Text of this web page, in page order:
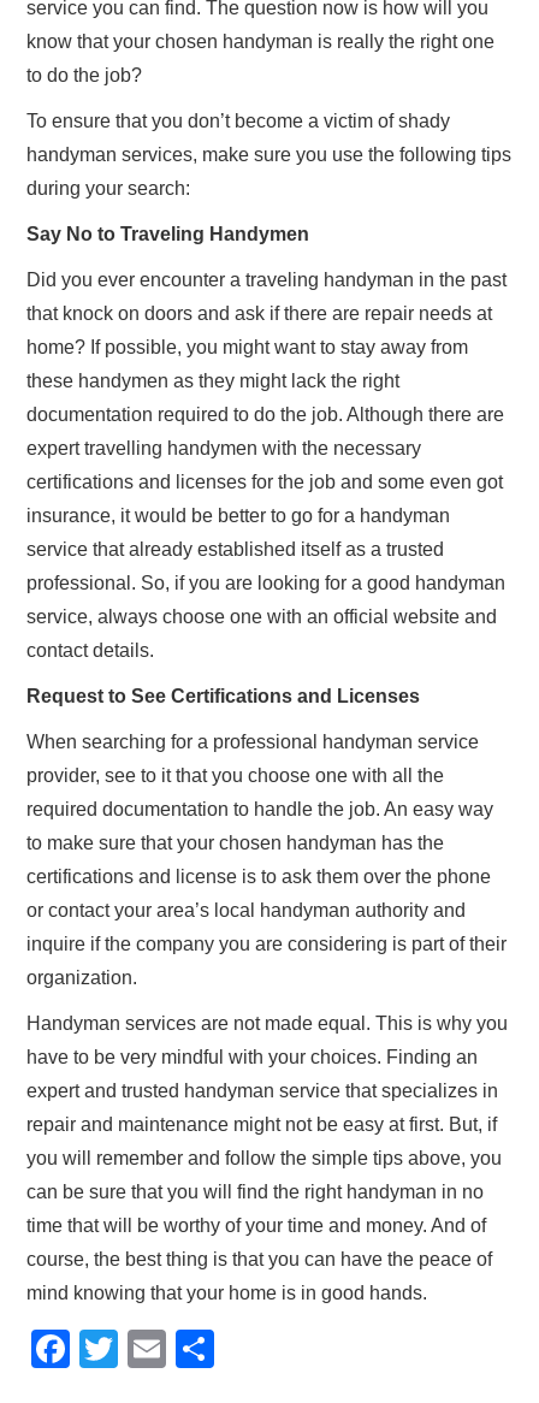
service you can find. The question now is how will you
know that your chosen handyman is really the right one
to do the job?
To ensure that you don’t become a victim of shady
handyman services, make sure you use the following tips
during your search:
Say No to Traveling Handymen
Did you ever encounter a traveling handyman in the past
that knock on doors and ask if there are repair needs at
home? If possible, you might want to stay away from
these handymen as they might lack the right
documentation required to do the job. Although there are
expert travelling handymen with the necessary
certifications and licenses for the job and some even got
insurance, it would be better to go for a handyman
service that already established itself as a trusted
professional. So, if you are looking for a good handyman
service, always choose one with an official website and
contact details.
Request to See Certifications and Licenses
When searching for a professional handyman service
provider, see to it that you choose one with all the
required documentation to handle the job. An easy way
to make sure that your chosen handyman has the
certifications and license is to ask them over the phone
or contact your area’s local handyman authority and
inquire if the company you are considering is part of their
organization.
Handyman services are not made equal. This is why you
have to be very mindful with your choices. Finding an
expert and trusted handyman service that specializes in
repair and maintenance might not be easy at first. But, if
you will remember and follow the simple tips above, you
can be sure that you will find the right handyman in no
time that will be worthy of your time and money. And of
course, the best thing is that you can have the peace of
mind knowing that your home is in good hands.
F
T
E